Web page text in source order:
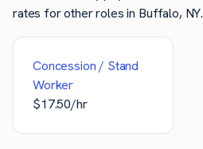
rates for other roles in Buffalo, NY.
Concession / Stand
Worker
$17.50/hr